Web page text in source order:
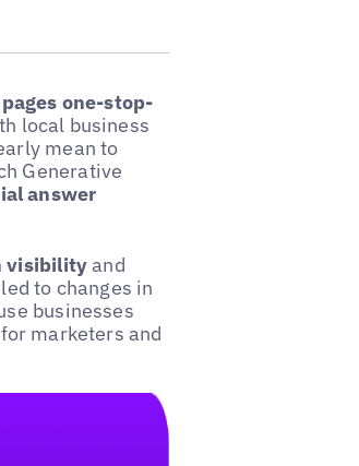
one-stop-
local business
mean to
Generative
answer
visibilityand
to changes in
businesses
marketers and